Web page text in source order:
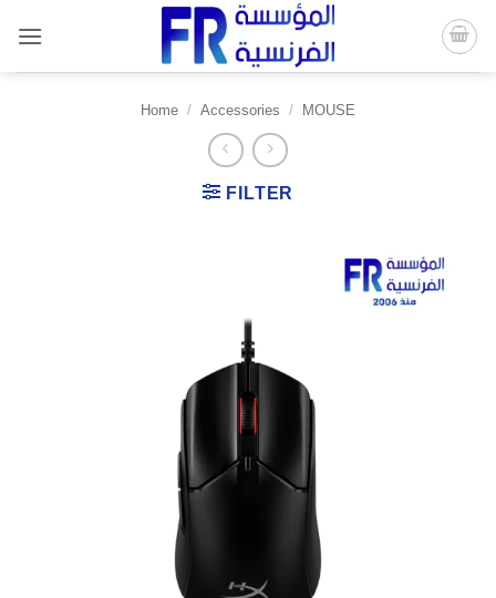
content
Home / Accessories / MOUSE
FILTER